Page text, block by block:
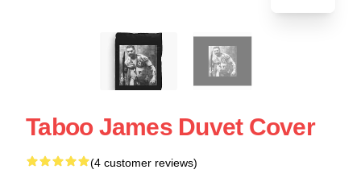
Taboo James Duvet Cover
(4 customer reviews)